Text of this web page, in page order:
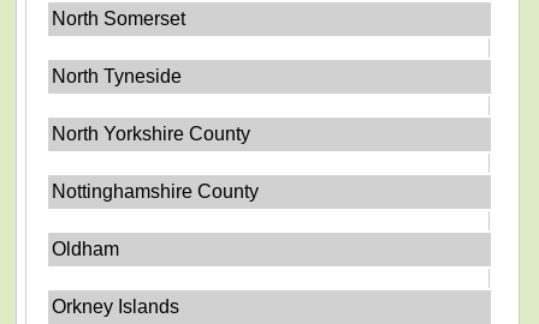
North Somerset
North Tyneside
North Yorkshire County
Nottinghamshire County
Oldham
Orkney Islands